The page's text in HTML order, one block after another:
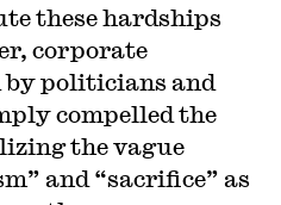
these hardships
corporate
by politicians and
compelled the
the vague
and “sacrifice” as